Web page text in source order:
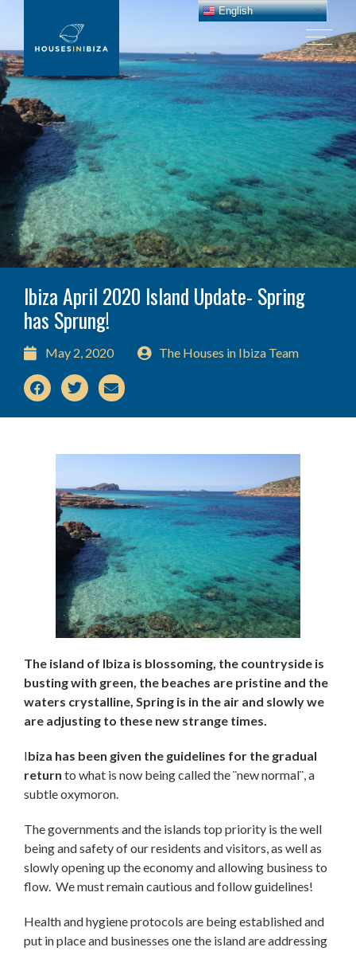
Ibiza April 2020 Island Update- Spring
has Sprung!
May 2, 2020 The Houses in Ibiza Team
The island of Ibiza is blossoming, the countryside is
busting with green, the beaches are pristine and the
waters crystalline, Spring is in the air and slowly we
are adjusting to these new strange times.
Ibiza has been given the guidelines for the gradual
return to what is now being called the ¨new normal¨, a
subtle oxymoron.
The governments and the islands top priority is the well
being and safety of our residents and visitors, as well as
slowly opening up the economy and allowing business to
flow. We must remain cautious and follow guidelines!
Health and hygiene protocols are being established and
put in place and businesses one the island are addressing
English